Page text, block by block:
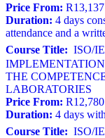
Price From:
Duration: 4 days
attendance and a
Course Title: ISO/
THE
LABORATORIES
Price From:
Duration: 4 days
Course Title: ISO/